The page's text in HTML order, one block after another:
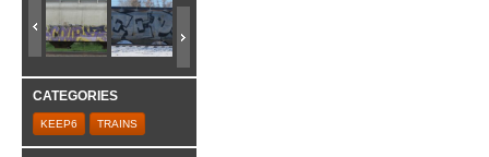
CATEGORIES
KEEP6 TRAINS